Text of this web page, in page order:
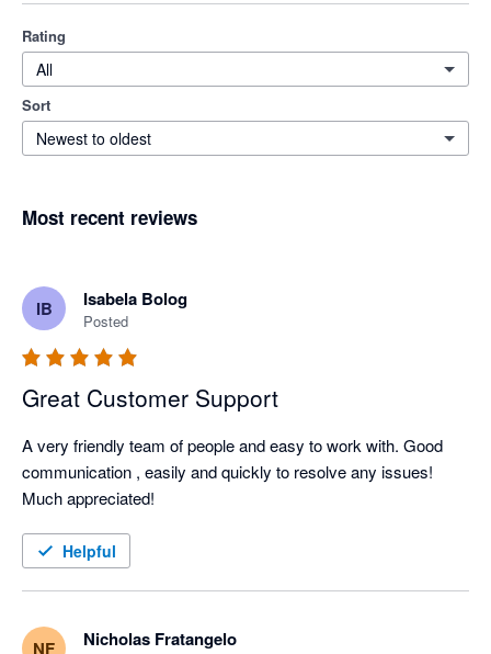
Rating
All
Sort
Newest to oldest
Most recent reviews
IB Isabela Bolog
Posted
Great Customer Support
A very friendly team of people and easy to work with. Good
communication , easily and quickly to resolve any issues!
Helpful
NF Nicholas Fratangelo